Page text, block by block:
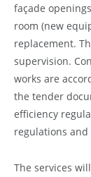
façade
room (new
replacement.
supervision.
works are
the tender
efficiency
regulations
The services